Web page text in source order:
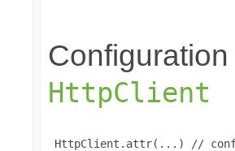
HttpClient
HttpClient.attr(...) //